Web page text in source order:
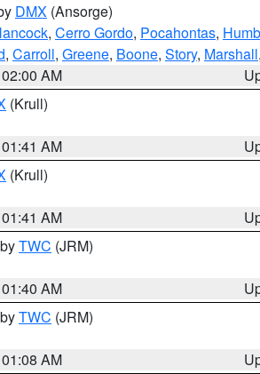
DMX (Ansorge)
, Cerro Gordo, Pocahontas,
, Carroll, Greene, Boone, Story, Marshall,
AM
(Krull)
AM
(Krull)
AM
TWC (JRM)
AM
TWC (JRM)
AM